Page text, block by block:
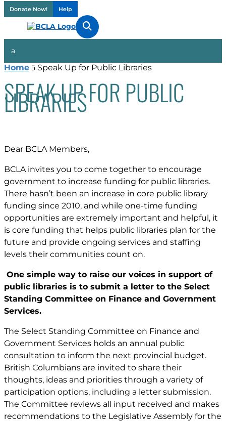
Donate Now! Help

Home 5 Speak Up for Public Libraries
SPEAK UP FOR PUBLIC
LIBRARIES
Dear BCLA Members,
BCLA invites you to come together to encourage
government to increase funding for public libraries.
There hasn’t been an increase in core public library
funding since 2010, and while one-time funding
opportunities are extremely important and helpful, it
is core funding that helps public libraries plan for the
future and provide ongoing services and staffing
levels their communities count on.
One simple way to raise our voices in support of
public libraries is to submit a letter to the Select
Standing Committee on Finance and Government
Services.
The Select Standing Committee on Finance and
Government Services holds an annual public
consultation to inform the next provincial budget.
British Columbians are invited to share their
thoughts, ideas and priorities through a variety of
participation options, including a letter submission.
The Committee reviews all input received and makes
recommendations to the Legislative Assembly for the